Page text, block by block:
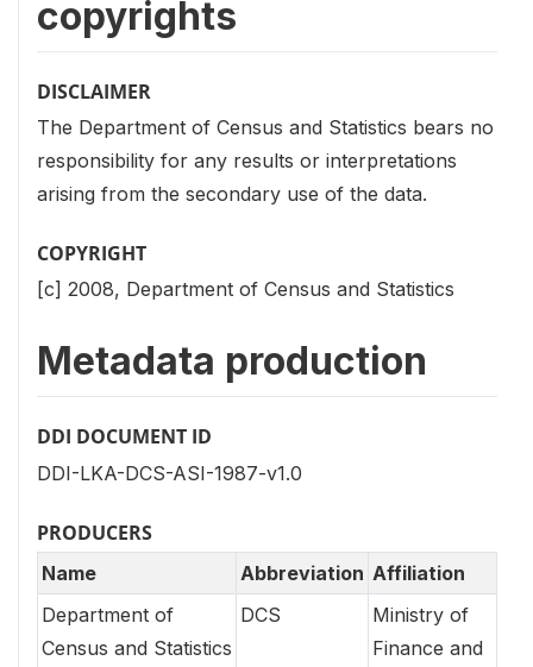
copyrights
DISCLAIMER
The Department of Census and Statistics bears no
responsibility for any results or interpretations
arising from the secondary use of the data.
COPYRIGHT
[c] 2008, Department of Census and Statistics
Metadata production
DDI DOCUMENT ID
DDI-LKA-DCS-ASI-1987-v1.0
PRODUCERS
Name Abbreviation Affiliation
Department of
Census and Statistics
DCS
Ministry of
Finance and